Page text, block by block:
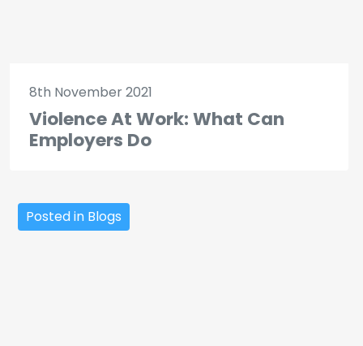
8th November 2021
Violence At Work: What Can
Employers Do
Posted in Blogs